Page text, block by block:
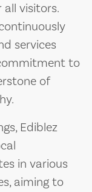
visitors.
services
to
of
Ediblez
in various
aiming to